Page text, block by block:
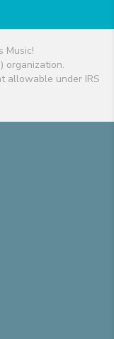
Music!
organization.
allowable under IRS